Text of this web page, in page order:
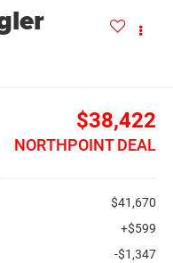
$38,422
NORTHPOINT DEAL
$41,670
+$599
-$1,347